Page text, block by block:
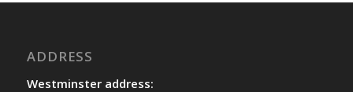
ADDRESS
Westminster address: